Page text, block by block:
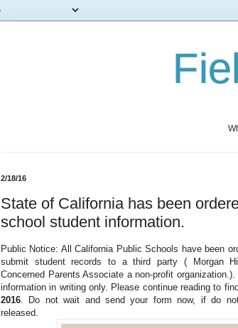
2/18/16
State of California has been
school student information.
Public Notice: All California Public Schools have been
submit student records to a third party ( Morgan
Concerned Parents Associate a non-profit
information in writing only. Please continue reading to
2016 . Do not wait and send your form now, if do
released.